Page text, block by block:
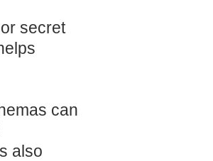
secret
can
also